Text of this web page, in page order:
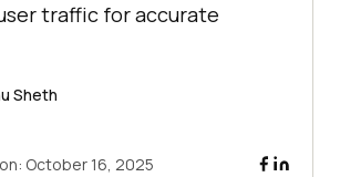
traffic for accurate
Sheth
October 16, 2025